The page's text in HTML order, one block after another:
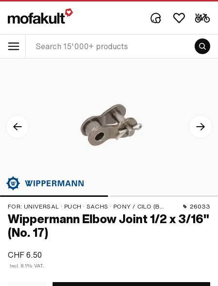
FOR: UNIVERSAL · PUCH · SACHS · PONY / CILO (BETA 521 & 512) · ZÜNDAPP BELMONDO · TOMOS · BYE BIKE 26033
Wippermann Elbow Joint 1/2 x 3/16"
(No. 17)
CHF 6.50
Incl. 8.1% VAT.